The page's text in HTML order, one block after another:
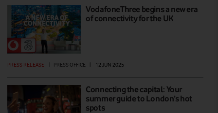
VodafoneThree begins a new era
of connectivity for the UK
PRESS RELEASE | PRESS OFFICE | 12 JUN 2025
Connecting the capital: Your
summer guide to London’s hot
spots